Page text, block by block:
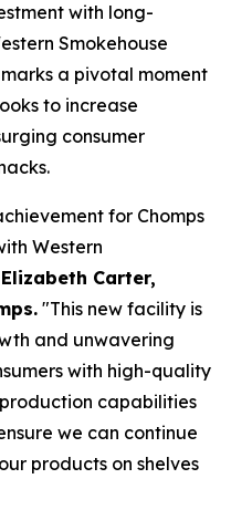
with long-
Smokehouse
a pivotal moment
to increase
consumer
for Chomps
Western
Carter,
"This new facility is
and unwavering
with high-quality
capabilities
we can continue
products on shelves